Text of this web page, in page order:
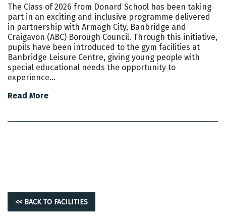
The Class of 2026 from Donard School has been taking
part in an exciting and inclusive programme delivered
in partnership with Armagh City, Banbridge and
Craigavon (ABC) Borough Council. Through this initiative,
pupils have been introduced to the gym facilities at
Banbridge Leisure Centre, giving young people with
special educational needs the opportunity to
experience…
Read More
<< BACK TO FACILITIES